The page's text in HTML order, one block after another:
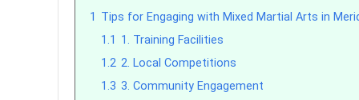
1 Tips for Engaging with Mixed Martial Arts in
1.1 1. Training Facilities
1.2 2. Local Competitions
1.3 3. Community Engagement